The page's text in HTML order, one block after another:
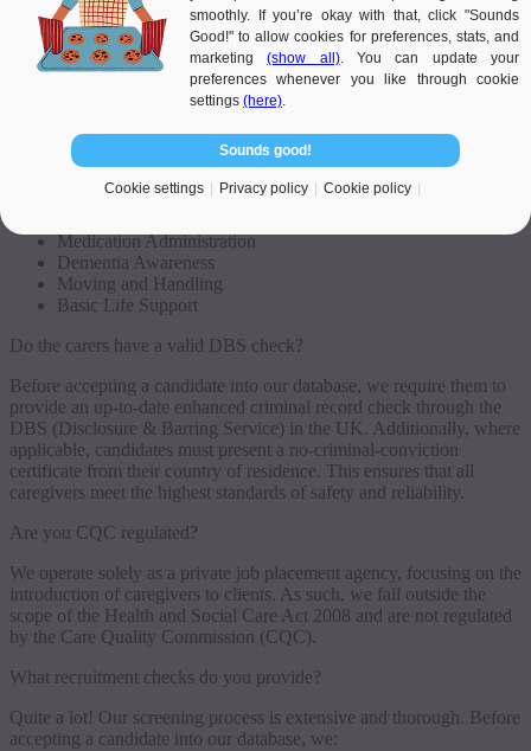
Our caregivers are already trained to high standards before being
introduced to clients and are fully competent in carrying out their
tasks. Additionally, they often pursue ongoing professional
development independently to stay updated in their field. When
introducing caregivers, we always consider clients’ preferences
Examples of qualifications and skills held by our caregivers include:
15 standards of the Care Certificate, as recommended by
Medication Administration
Dementia Awareness
Moving and Handling
Basic Life Support
Do the carers have a valid DBS check?
Before accepting a candidate into our database, we require them to
provide an up-to-date enhanced criminal record check through the
DBS (Disclosure & Barring Service) in the UK. Additionally, where
applicable, candidates must present a no-criminal-conviction
certificate from their country of residence. This ensures that all
caregivers meet the highest standards of safety and reliability.
Are you CQC regulated?
We operate solely as a private job placement agency, focusing on the
introduction of caregivers to clients. As such, we fall outside the
scope of the Health and Social Care Act 2008 and are not regulated
by the Care Quality Commission (CQC).
What recruitment checks do you provide?
Quite a lot! Our screening process is extensive and thorough. Before
accepting a candidate into our database, we:
smoothly. If you’re okay with that, click "Sounds
Good!" to allow cookies for preferences, stats, and
marketing(show all). You can update your
preferences whenever you like through cookie
settings (here)
Sounds good!
Cookie settings Privacy policy Cookie policy